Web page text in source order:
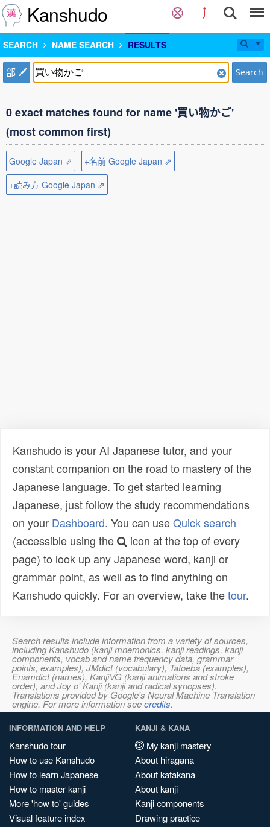
Kanshudo
SEARCH NAME SEARCH RESULTS
部 Search
0 exact matches found for name '買い物かご'
(most common first)
Google Japan ⇗
+名前 Google Japan ⇗
+読み方 Google Japan ⇗
Kanshudo is your AI Japanese tutor, and your
constant companion on the road to mastery of the
Japanese language. To get started learning
Japanese, just follow the study recommendations
on your Dashboard. You can useQuick search
(accessible using the
icon at the top of every
page) to look up any Japanese word, kanji or
grammar point, as well as to find anything on
Kanshudo quickly. For an overview, take thetour.
Search results include information from a variety of sources,
including Kanshudo (kanji mnemonics, kanji readings, kanji
components, vocab and name frequency data, grammar
points, examples), JMdict (vocabulary), Tatoeba (examples),
Enamdict (names), KanjiVG (kanji animations and stroke
order), and Joy o' Kanji (kanji and radical synopses).
Translations provided by Google's Neural Machine Translation
engine. For more information seecredits.
INFORMATION AND HELP
Kanshudo tour
How to use Kanshudo
How to learn Japanese
How to master kanji
More 'how to' guides
Visual feature index
KANJI & KANA
My kanji mastery
About hiragana
About katakana
About kanji
Kanji components
Drawing practice